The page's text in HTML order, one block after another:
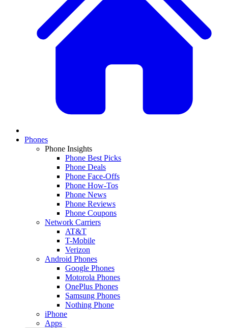
Phones
Phone Insights
Phone Best Picks
Phone Deals
Phone Face-Offs
Phone How-Tos
Phone News
Phone Reviews
Phone Coupons
Network Carriers
AT&T
T-Mobile
Verizon
Android Phones
Google Phones
Motorola Phones
OnePlus Phones
Samsung Phones
Nothing Phone
iPhone
Apps